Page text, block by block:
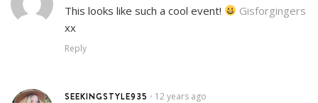
This looks like such a cool event!
Gisforgingers
xx
Reply
SEEKINGSTYLE935 • 12 years ago